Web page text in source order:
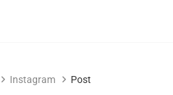
Instagram Post